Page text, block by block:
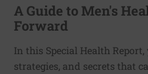
A Guide to Men's
Forward
In this Special Health Report,
strategies, and secrets that